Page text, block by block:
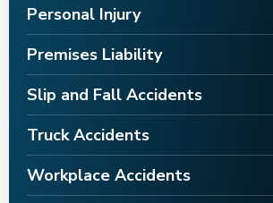
Personal Injury
Premises Liability
Slip and Fall Accidents
Truck Accidents
Workplace Accidents